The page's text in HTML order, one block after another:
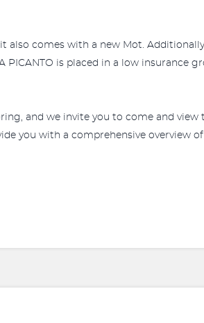
also comes with a new Mot.
is placed in a low insurance
and we invite you to come and view
you with a comprehensive overview